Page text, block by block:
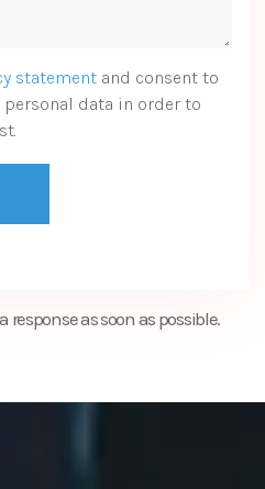
statement and consent to
data in order to
response as soon as possible.